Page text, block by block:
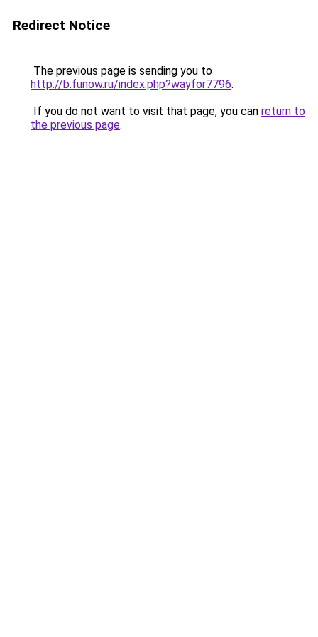
Redirect Notice
The previous page is sending you to
http://b.funow.ru/index.php?wayfor7796.
If you do not want to visit that page, you can return to
the previous page.